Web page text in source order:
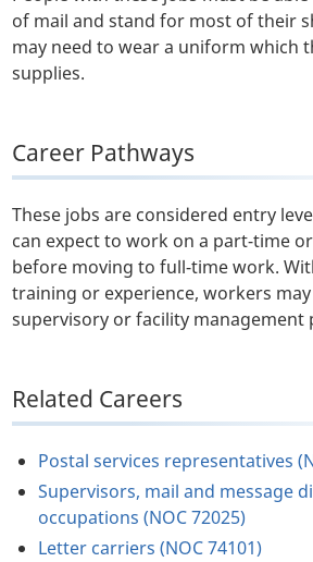
of mail and stand for most of their
may need to wear a uniform which
supplies.
Career Pathways
These jobs are considered entry
can expect to work on a part-time
before moving to full-time work.
training or experience, workers
supervisory or facility management
Related Careers
Postal services representatives
Supervisors, mail and message
occupations (NOC 72025)
Letter carriers (NOC 74101)